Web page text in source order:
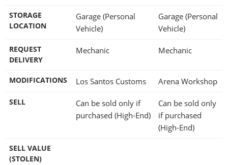
STORAGE
LOCATION
Garage (Personal
Vehicle)
Garage (Personal
Vehicle)
REQUEST
DELIVERY
Mechanic Mechanic
MODIFICATIONS Los Santos Customs Arena Workshop
SELL
Can be sold only if
purchased (High-End)
Can be sold only
if purchased
(High-End)
SELL VALUE
(STOLEN)